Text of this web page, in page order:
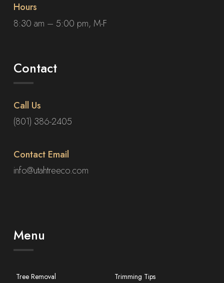
Hours
8:30 am – 5:00 pm, M-F
Contact
Call Us
(801) 386-2405
Contact Email
info@utahtreeco.com
Menu
Tree Removal
Trimming Tips